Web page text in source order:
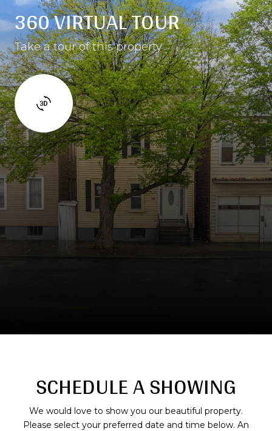
360 VIRTUAL TOUR
Take a tour of this property
SCHEDULE A SHOWING
We would love to show you our beautiful property.
Please select your preferred date and time below. An